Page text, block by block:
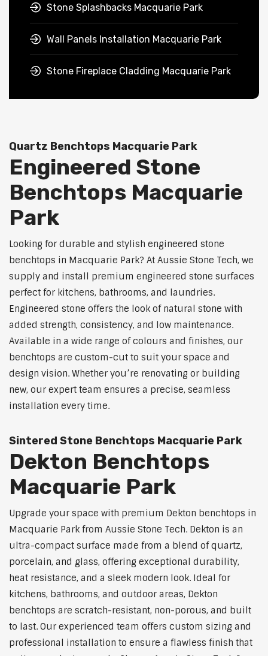
Stone Splashbacks Macquarie Park
Wall Panels Installation Macquarie Park
Stone Fireplace Cladding Macquarie Park
Quartz Benchtops Macquarie Park
Engineered Stone
Benchtops Macquarie
Park
Looking for durable and stylish engineered stone
benchtops in Macquarie Park? At Aussie Stone Tech, we
supply and install premium engineered stone surfaces
perfect for kitchens, bathrooms, and laundries.
Engineered stone offers the look of natural stone with
added strength, consistency, and low maintenance.
Available in a wide range of colours and finishes, our
benchtops are custom-cut to suit your space and
design vision. Whether you’re renovating or building
new, our expert team ensures a precise, seamless
installation every time.
Sintered Stone Benchtops Macquarie Park
Dekton Benchtops
Macquarie Park
Upgrade your space with premium Dekton benchtops in
Macquarie Park from Aussie Stone Tech. Dekton is an
ultra-compact surface made from a blend of quartz,
porcelain, and glass, offering exceptional durability,
heat resistance, and a sleek modern look. Ideal for
kitchens, bathrooms, and outdoor areas, Dekton
benchtops are scratch-resistant, non-porous, and built
to last. Our experienced team offers custom sizing and
professional installation to ensure a flawless finish that